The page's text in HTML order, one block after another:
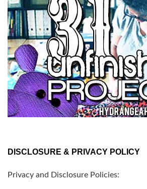
DISCLOSURE & PRIVACY POLICY
Privacy and Disclosure Policies: